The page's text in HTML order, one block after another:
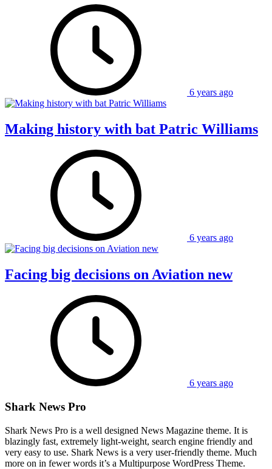
6 years ago
Making history with bat Patric Williams
6 years ago
Facing big decisions on Aviation new
6 years ago
Shark News Pro
Shark News Pro is a well designed News Magazine theme. It is
blazingly fast, extremely light-weight, search engine friendly and
very easy to use. Shark News is a very user-friendly theme. Much
more on in fewer words it’s a Multipurpose WordPress Theme.